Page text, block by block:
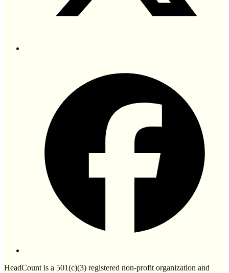
HeadCount is a 501(c)(3) registered non-profit organization and